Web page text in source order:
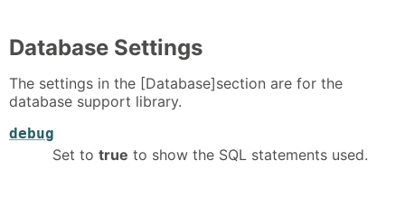
Database Settings
The settings in the [Database]section are for the
database support library.
debug
Set to true to show the SQL statements used.